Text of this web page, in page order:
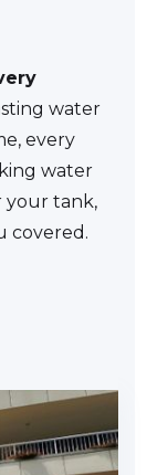
water
every
water
your tank,
covered.